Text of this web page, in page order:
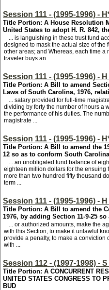
Session 111 - (1995-1996) -
Title Portion: A House Resolution
United States to adopt H. R. 842,
... is languishing in these trust fund
designed to mask the actual size of the
other areas; and Whereas, each time a
traveler buys an ...
Session 111 - (1995-1996) -
Title Portion: A Bill to amend
Laws of South Carolina, 1976,
... salary provided for full-time
dividing by forty the number of hours a
the performance of his duties. The
magistrate ...
Session 111 - (1995-1996) -
Title Portion: A Bill to amend the
12 so as to conform South
... an unobligated fund balance of
eighteen million dollars for the ensuing
more than two hundred fifty thousand
term ...
Session 111 - (1995-1996) -
Title Portion: A Bill to amend the
1976, by adding Section 11-9-25
... or authorized amounts, make the
with this Section, to make it unlawful
provide a penalty, to make a conviction
with ...
Session 112 - (1997-1998) - S
Title Portion: A CONCURRENT
UNITED STATES CONGRESS TO
BUD